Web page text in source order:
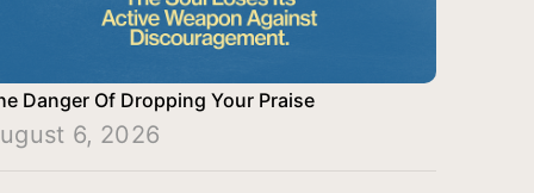
Danger Of Dropping Your Praise
6, 2026